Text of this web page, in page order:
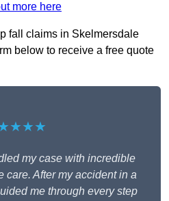
more here
fall claims in Skelmersdale
below to receive a free quote
my case with incredible
care. After my accident in a
me through every step